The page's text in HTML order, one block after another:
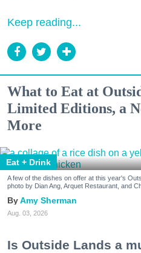
Keep reading...
What to Eat at
Limited Editions, a
More
Eat + Drink
A few of the dishes on offer at this year's
photo by Dian Ang, Arquet Restaurant, and
Amy Sherman
Aug. 03, 2026
Is Outside Lands a